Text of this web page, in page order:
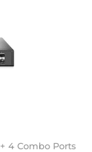
4 Combo Ports